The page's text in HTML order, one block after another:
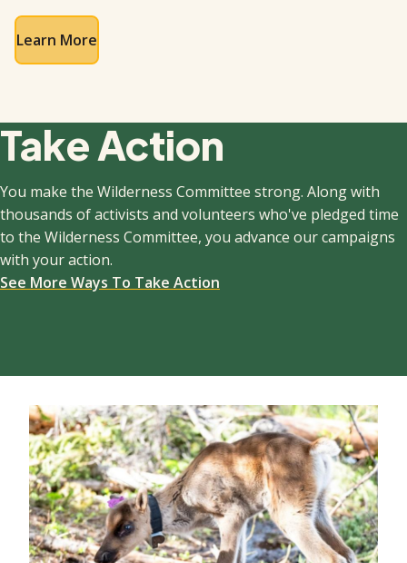
Learn More
Take Action
You make the Wilderness Committee strong. Along with
thousands of activists and volunteers who've pledged time
to the Wilderness Committee, you advance our campaigns
with your action.
See More Ways To Take Action